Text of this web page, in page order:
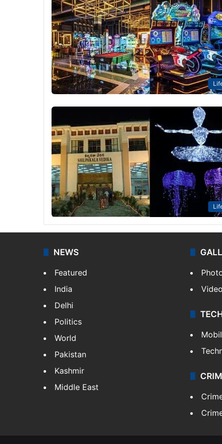
NEWS
Featured
India
Delhi
Politics
World
Pakistan
Kashmir
Middle East